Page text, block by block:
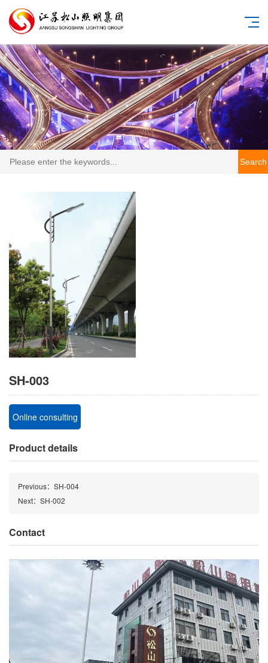
Search
SH-003
Online consulting
Product details
Previous：SH-004
Next：SH-002
Contact